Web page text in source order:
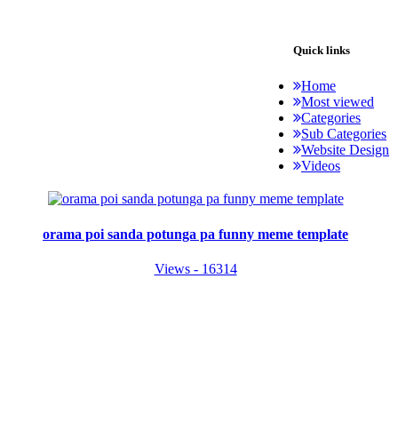
orama poi sanda potunga pa funny meme template
Views - 16314
Quick links
Home
Most viewed
Categories
Sub Categories
Website Design
Videos